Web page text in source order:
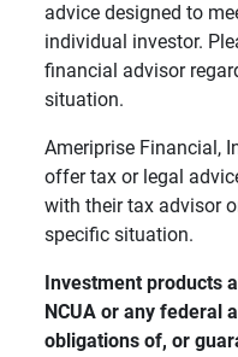
advice designed to
individual investor.
financial advisor
situation.
Ameriprise Financial,
offer tax or legal
with their tax advisor
specific situation.
Investment products
NCUA or any federal
obligations of, or